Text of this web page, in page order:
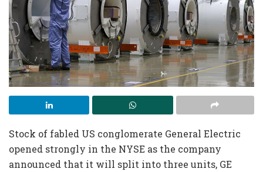
Stock of fabled US conglomerate General Electric
opened strongly in the NYSE as the company
announced that it will split into three units, GE